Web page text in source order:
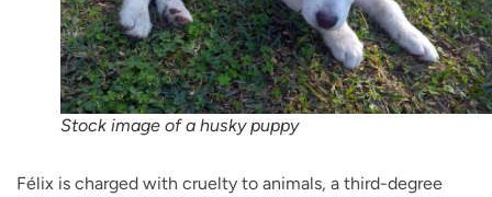
Stock image of a husky puppy
Félix is charged with cruelty to animals, a third-degree